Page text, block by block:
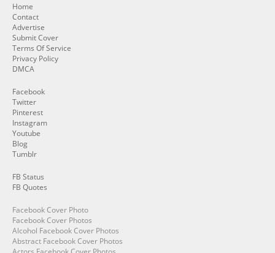
Home
Contact
Advertise
Submit Cover
Terms Of Service
Privacy Policy
DMCA
Facebook
Twitter
Pinterest
Instagram
Youtube
Blog
Tumblr
FB Status
FB Quotes
Facebook Cover Photo
Facebook Cover Photos
Alcohol Facebook Cover Photos
Abstract Facebook Cover Photos